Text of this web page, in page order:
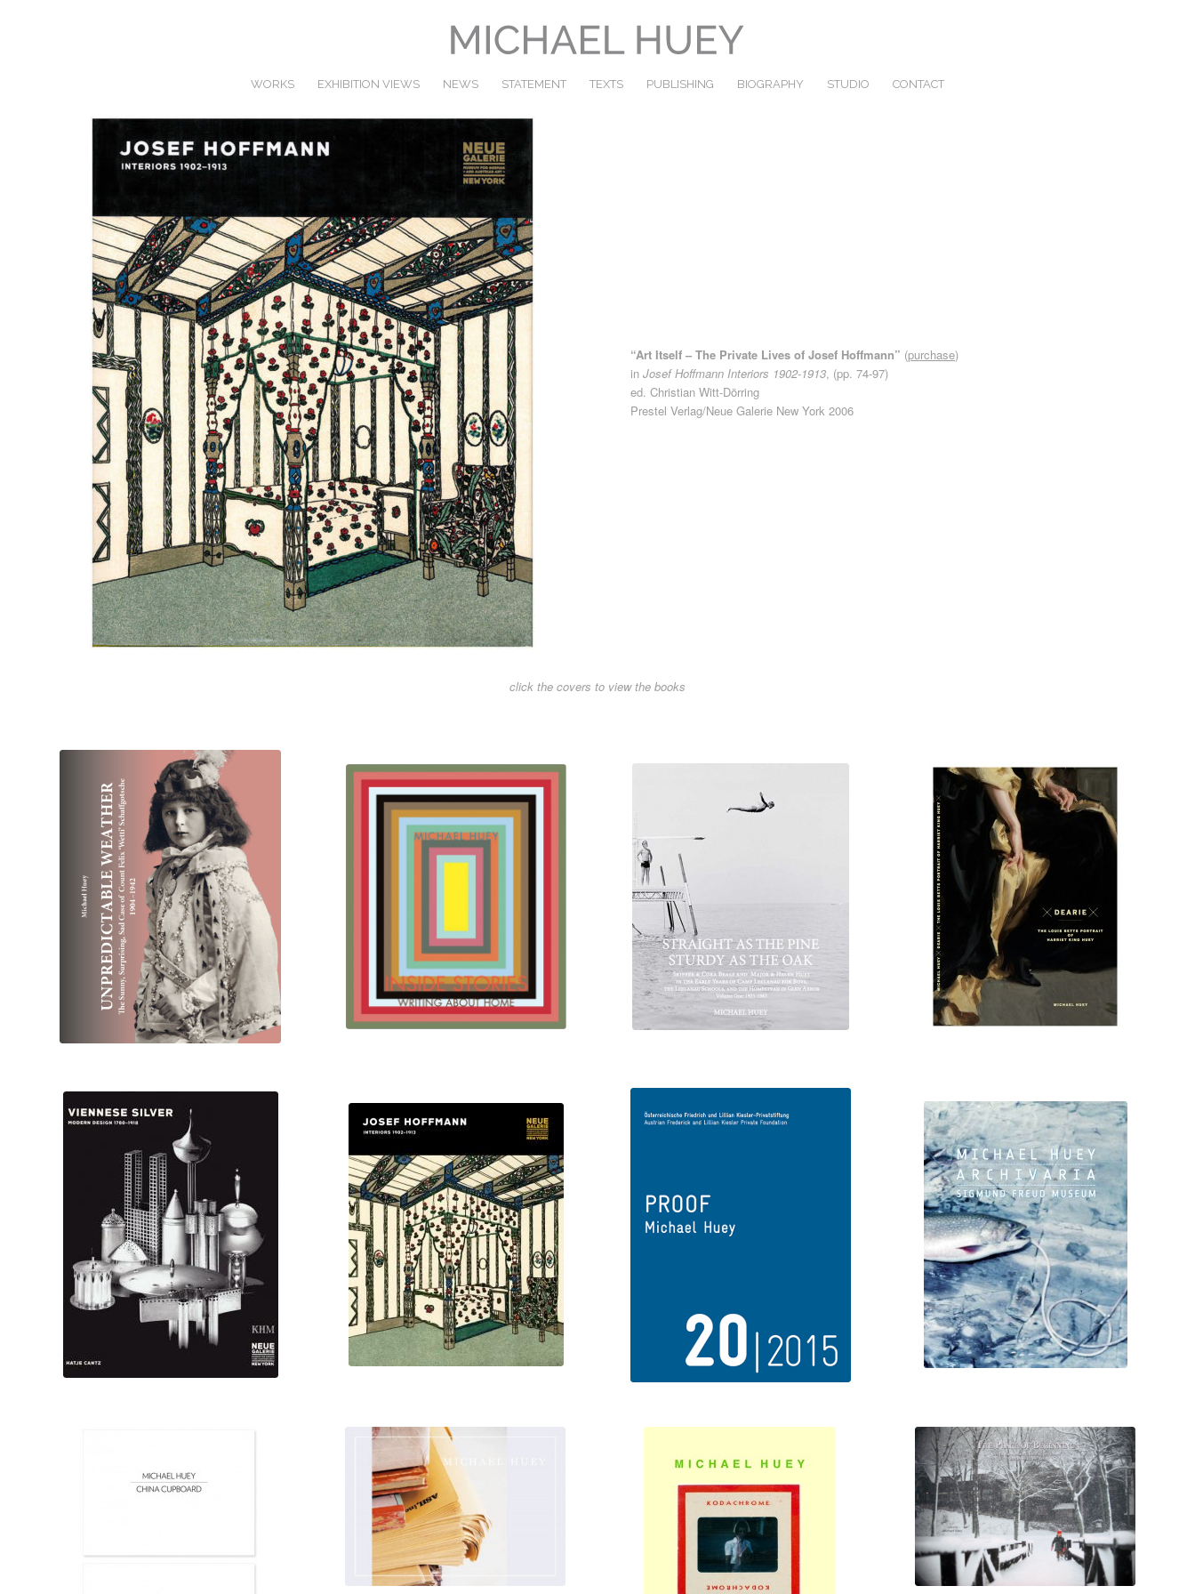
WORKS EXHIBITION VIEWS NEWS STATEMENT TEXTS PUBLISHING BIOGRAPHY STUDIO CONTACT
“Art Itself – The Private Lives of Josef Hoffmann” (purchase)
in Josef Hoffmann Interiors 1902-1913, (pp. 74-97)
ed. Christian Witt-Dörring
Prestel Verlag/Neue Galerie New York 2006
click the covers to view the books